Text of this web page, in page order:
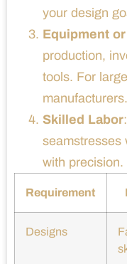
your design
Equipment
production,
tools. For
manufacturers.
Skilled Labor
seamstresses
with precision.
Requirement
Designs